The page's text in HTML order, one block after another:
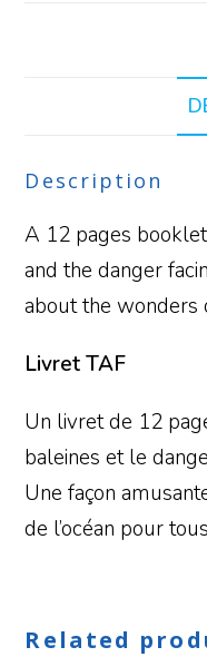
Description
A 12 pages
and the danger
about the wonders
Livret TAF
Un livret de 12
baleines et le
Une façon
de l’océan pour
Related